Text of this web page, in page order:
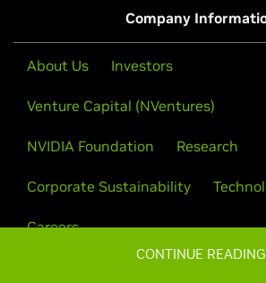
CONTINUE READING